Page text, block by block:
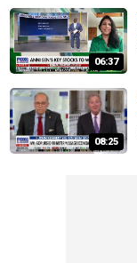
06:37
08:25